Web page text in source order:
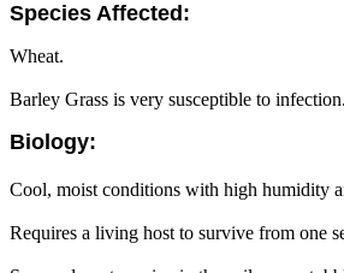
Species Affected:
Wheat.
Barley Grass is very susceptible to infection.
Biology:
Cool, moist conditions with high humidity
Requires a living host to survive from one